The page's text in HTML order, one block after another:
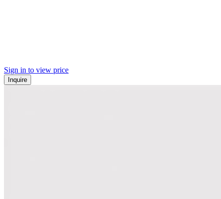
Sign in to view price
Inquire